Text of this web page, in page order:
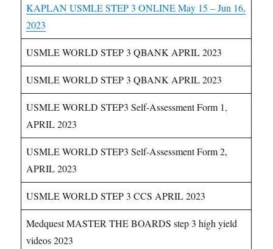
KAPLAN USMLE STEP 3 ONLINE May 15 – Jun 16,
2023
USMLE WORLD STEP 3 QBANK APRIL 2023
USMLE WORLD STEP 3 QBANK APRIL 2023
USMLE WORLD STEP3 Self-Assessment Form 1,
APRIL 2023
USMLE WORLD STEP3 Self-Assessment Form 2,
APRIL 2023
USMLE WORLD STEP 3 CCS APRIL 2023
Medquest MASTER THE BOARDS step 3 high yield
videos 2023